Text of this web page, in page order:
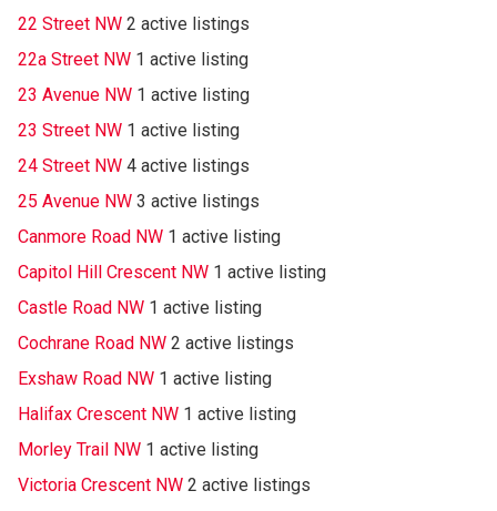
22 Street NW 2 active listings
22a Street NW 1 active listing
23 Avenue NW 1 active listing
23 Street NW 1 active listing
24 Street NW 4 active listings
25 Avenue NW 3 active listings
Canmore Road NW 1 active listing
Capitol Hill Crescent NW 1 active listing
Castle Road NW 1 active listing
Cochrane Road NW 2 active listings
Exshaw Road NW 1 active listing
Halifax Crescent NW 1 active listing
Morley Trail NW 1 active listing
Victoria Crescent NW 2 active listings